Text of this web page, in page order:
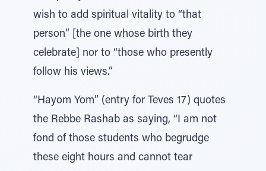
wish to add spiritual vitality to “that
person” [the one whose birth they
celebrate] nor to “those who presently
follow his views.”
“Hayom Yom” (entry for Teves 17) quotes
the Rebbe Rashab as saying, “I am not
fond of those students who begrudge
these eight hours and cannot tear